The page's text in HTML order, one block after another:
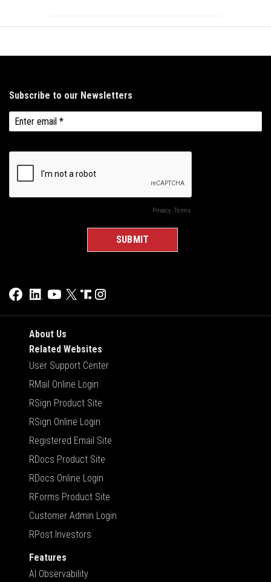
About Us
Related Websites
User Support Center
RMail Online Login
RSign Product Site
RSign Online Login
Registered Email Site
RDocs Product Site
RDocs Online Login
RForms Product Site
Customer Admin Login
RPost Investors
Features
AI Observability